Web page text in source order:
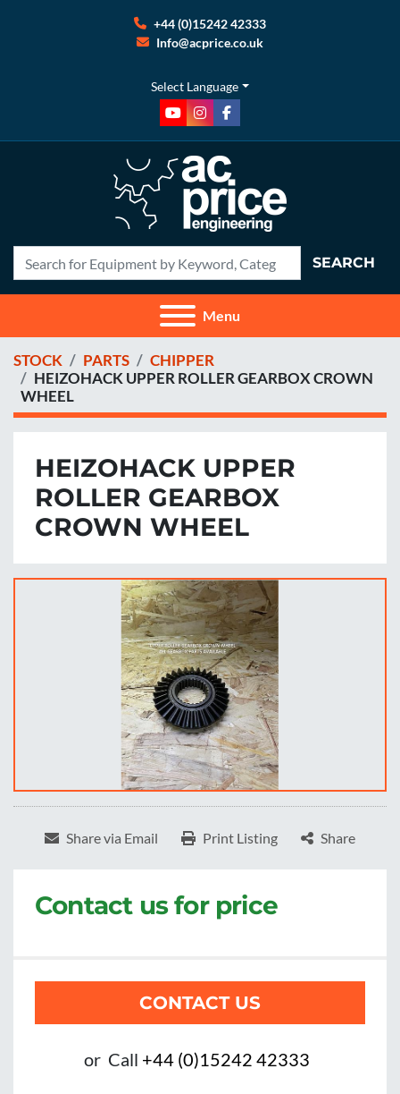
+44 (0)15242 42333
Info@acprice.co.uk
Select Language
youtubeinstagram
facebook
SEARCH
Menu
STOCK PARTS
CHIPPER
HEIZOHACK UPPER ROLLER GEARBOX CROWN
WHEEL
HEIZOHACK UPPER
ROLLER GEARBOX
CROWN WHEEL
Share via Email Print Listing Share
Contact us for price
CONTACT US
or Call +44 (0)15242 42333